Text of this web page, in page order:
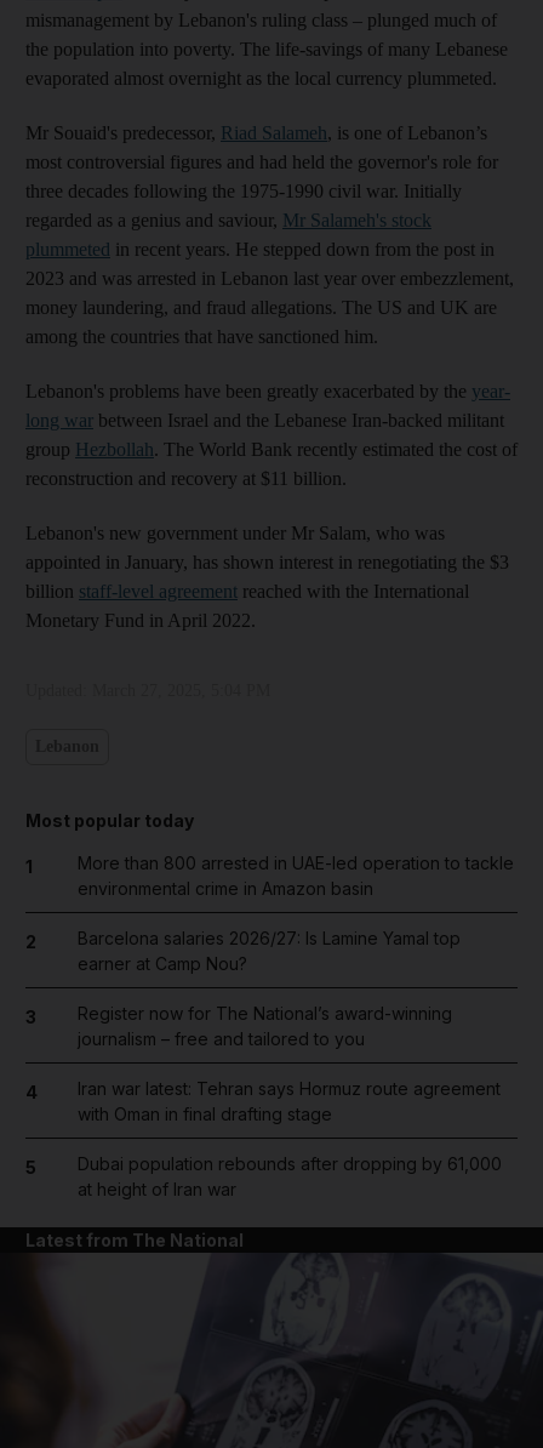
mismanagement by Lebanon's ruling class – plunged much of
the population into poverty. The life-savings of many Lebanese
evaporated almost overnight as the local currency plummeted.
Mr Souaid's predecessor, Riad Salameh, is one of Lebanon’s
most controversial figures and had held the governor's role for
three decades following the 1975-1990 civil war. Initially
regarded as a genius and saviour, Mr Salameh's stock
plummeted in recent years. He stepped down from the post in
2023 and was arrested in Lebanon last year over embezzlement,
money laundering, and fraud allegations. The US and UK are
among the countries that have sanctioned him.
Lebanon's problems have been greatly exacerbated by the year-
long war between Israel and the Lebanese Iran-backed militant
group Hezbollah. The World Bank recently estimated the cost of
reconstruction and recovery at $11 billion.
Lebanon's new government under Mr Salam, who was
appointed in January, has shown interest in renegotiating the $3
billion staff-level agreement reached with the International
Monetary Fund in April 2022.
Most popular today
1
More than 800 arrested in UAE-led operation to tackle
environmental crime in Amazon basin
2
Barcelona salaries 2026/27: Is Lamine Yamal top
earner at Camp Nou?
3
Register now for The National’s award-winning
journalism – free and tailored to you
4
Iran war latest: Tehran says Hormuz route agreement
with Oman in final drafting stage
5
Dubai population rebounds after dropping by 61,000
at height of Iran war
Latest from The National